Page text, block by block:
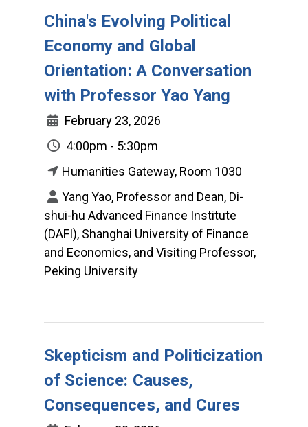
China's Evolving Political
Economy and Global
Orientation: A Conversation
with Professor Yao Yang
February 23, 2026
4:00pm - 5:30pm
Humanities Gateway, Room 1030
Yang Yao, Professor and Dean, Di-
shui-hu Advanced Finance Institute
(DAFI), Shanghai University of Finance
and Economics, and Visiting Professor,
Peking University
Skepticism and Politicization
of Science: Causes,
Consequences, and Cures